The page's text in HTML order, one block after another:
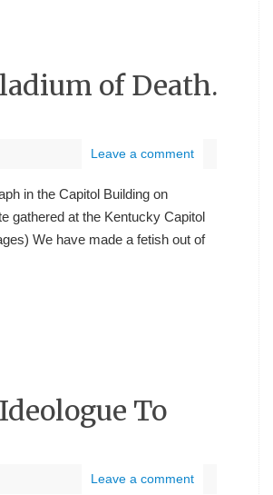
of Death.
Leave a comment
in the Capitol Building on
gathered at the Kentucky Capitol
We have made a fetish out of
To
Leave a comment